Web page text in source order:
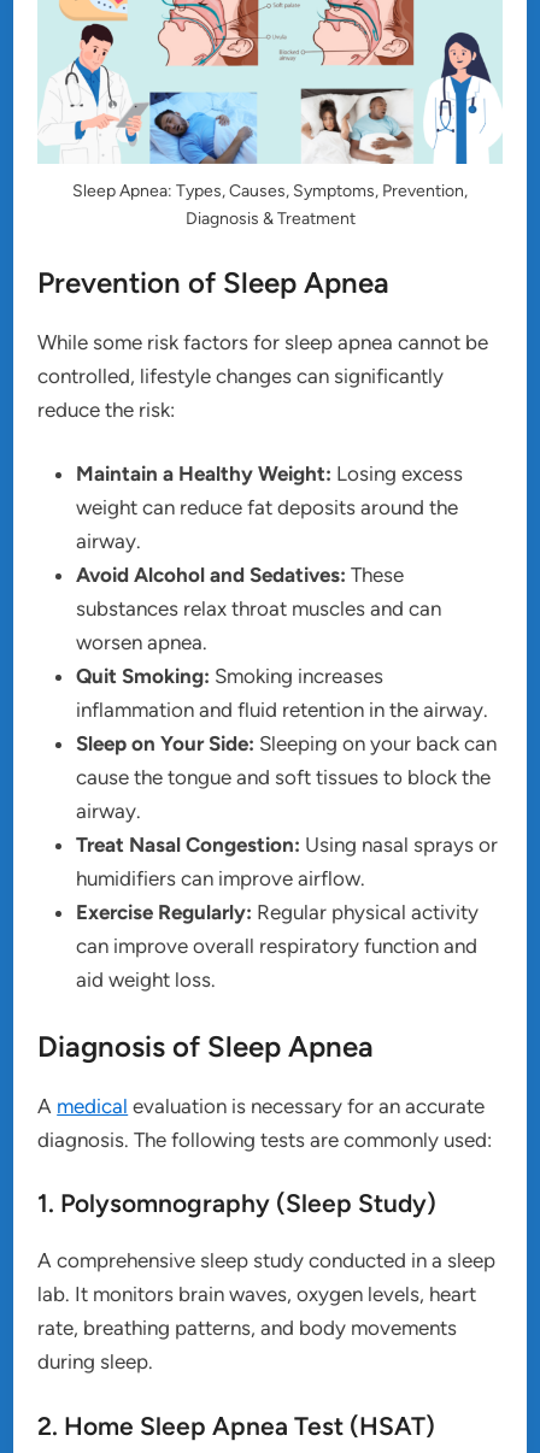
Sleep Apnea: Types, Causes, Symptoms, Prevention,
Diagnosis & Treatment
Prevention of Sleep Apnea
While some risk factors for sleep apnea cannot be
controlled, lifestyle changes can significantly
reduce the risk:
Maintain a Healthy Weight: Losing excess
weight can reduce fat deposits around the
airway.
Avoid Alcohol and Sedatives: These
substances relax throat muscles and can
worsen apnea.
Quit Smoking: Smoking increases
inflammation and fluid retention in the airway.
Sleep on Your Side: Sleeping on your back can
cause the tongue and soft tissues to block the
airway.
Treat Nasal Congestion: Using nasal sprays or
humidifiers can improve airflow.
Exercise Regularly: Regular physical activity
can improve overall respiratory function and
aid weight loss.
Diagnosis of Sleep Apnea
A medical evaluation is necessary for an accurate
diagnosis. The following tests are commonly used:
1. Polysomnography (Sleep Study)
A comprehensive sleep study conducted in a sleep
lab. It monitors brain waves, oxygen levels, heart
rate, breathing patterns, and body movements
during sleep.
2. Home Sleep Apnea Test (HSAT)